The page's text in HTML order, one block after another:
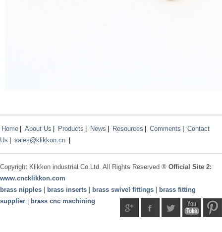
Home About Us Products News Resources Comments
Contact
Us
sales@klikkon.cn
Copyright Klikkon industrial Co.Ltd. All Rights Reserved ® Official Site 2:
www.cncklikkon.com
brass nipples
brass inserts brass swivel fittings
brass fitting
supplier
brass cnc machining